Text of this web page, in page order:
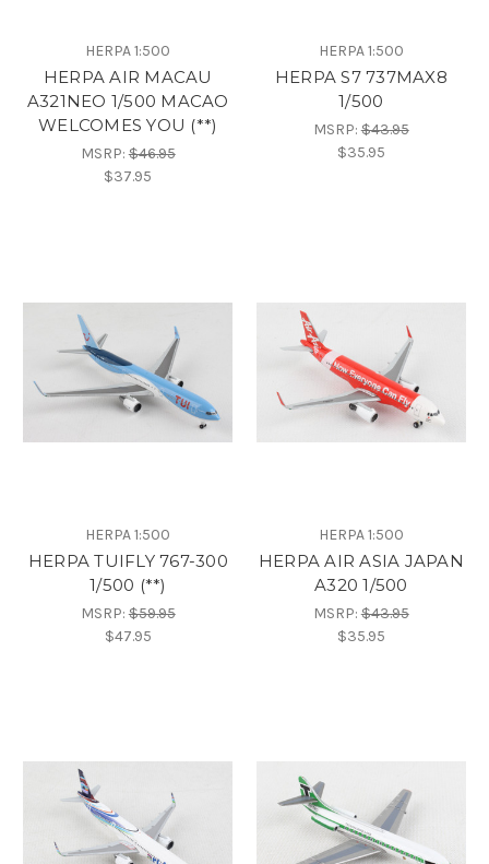
HERPA 1:500
HERPA AIR MACAU
A321NEO 1/500 MACAO
WELCOMES YOU (**)
MSRP:$46.95
$37.95
HERPA 1:500
HERPA S7 737MAX8
1/500
MSRP:$43.95
$35.95
HERPA 1:500
HERPA TUIFLY 767-300
1/500 (**)
MSRP:$59.95
$47.95
HERPA 1:500
HERPA AIR ASIA JAPAN
A320 1/500
MSRP:$43.95
$35.95